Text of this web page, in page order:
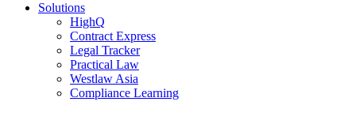
Solutions
HighQ
Contract Express
Legal Tracker
Practical Law
Westlaw Asia
Compliance Learning